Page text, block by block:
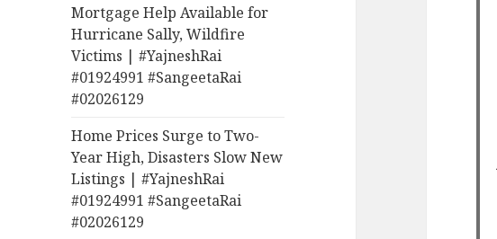
Mortgage Help Available for
Hurricane Sally, Wildfire
Victims | #YajneshRai
#01924991 #SangeetaRai
#02026129
Home Prices Surge to Two-
Year High, Disasters Slow New
Listings | #YajneshRai
#01924991 #SangeetaRai
#02026129